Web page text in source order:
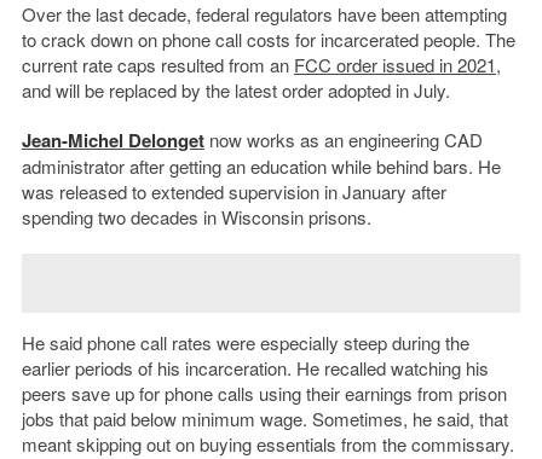
Over the last decade, federal regulators have been attempting
to crack down on phone call costs for incarcerated people. The
current rate caps resulted from an FCC order issued in 2021,
and will be replaced by the latest order adopted in July.
Jean-Michel Delongetnow works as an engineering CAD
administrator after getting an education while behind bars. He
was released to extended supervision in January after
spending two decades in Wisconsin prisons.
He said phone call rates were especially steep during the
earlier periods of his incarceration. He recalled watching his
peers save up for phone calls using their earnings from prison
jobs that paid below minimum wage. Sometimes, he said, that
meant skipping out on buying essentials from the commissary.